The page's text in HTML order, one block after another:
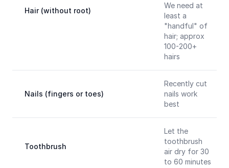
Hair (without root)
We need at
least a
"handful" of
hair; approx
100-200+
hairs
Nails (fingers or toes)
Recently cut
nails work
best
Toothbrush
Let the
toothbrush
air dry for 30
to 60 minutes